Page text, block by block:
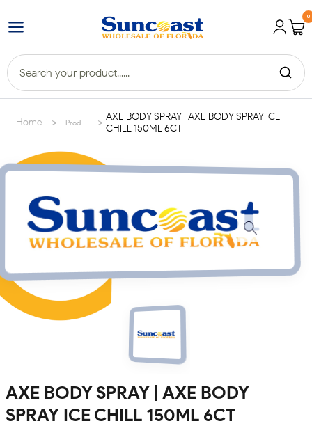
0
Home Products >
AXE BODY SPRAY | AXE BODY SPRAY ICE
CHILL 150ML 6CT
AXE BODY SPRAY | AXE BODY
SPRAY ICE CHILL 150ML 6CT